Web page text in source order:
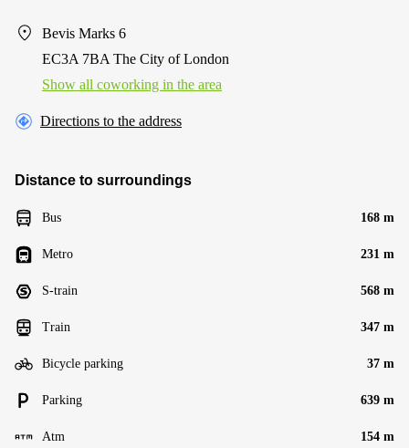
Bevis Marks 6
EC3A 7BA The City of London
Show all coworking in the area
Directions to the address
Distance to surroundings
Bus 168 m
Metro 231 m
S-train 568 m
Train 347 m
Bicycle parking 37 m
Parking 639 m
Atm 154 m